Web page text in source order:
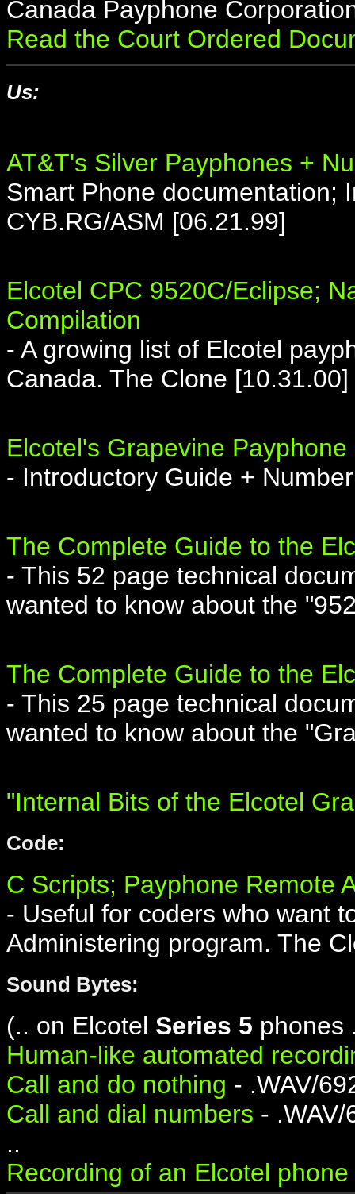
Canada Payphone
Read the Court Ordered
Us:
AT&T's Silver Payphones +
Smart Phone documentation;
CYB.RG/ASM [06.21.99]
Elcotel CPC 9520C/Eclipse;
Compilation
- A growing list of Elcotel
Canada. The Clone [10.31.00]
Elcotel's Grapevine Payphone
- Introductory Guide +
The Complete Guide to the
- This 52 page technical
wanted to know about the
The Complete Guide to the
- This 25 page technical
wanted to know about the
"Internal Bits of the Elcotel
Code:
C Scripts; Payphone Remote
- Useful for coders who want
Administering program. The
Sound Bytes:
(.. on Elcotel Series 5 phones
Human-like automated
Call and do nothing - .WAV/
Call and dial numbers - .WAV/
..
Recording of an Elcotel